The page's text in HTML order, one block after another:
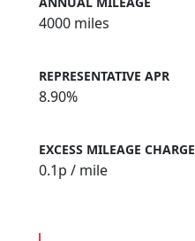
4000 miles
REPRESENTATIVE APR
8.90%
EXCESS MILEAGE CHARGE
0.1p / mile